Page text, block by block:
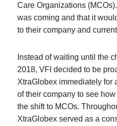
Care Organizations
was coming and that it
to their company and
Instead of waiting until the
2018, VFI decided to be
XtraGlobex immediately for
of their company to see
the shift to MCOs.
XtraGlobex served as a